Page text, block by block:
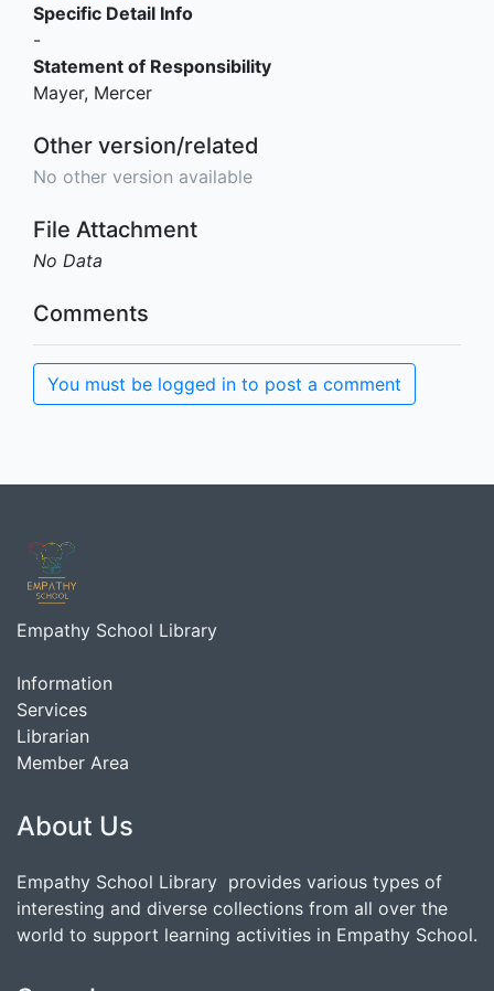
Specific Detail Info
-
Statement of Responsibility
Mayer, Mercer
Other version/related
No other version available
File Attachment
No Data
Comments
You must be logged in to post a comment
Empathy School Library
Information
Services
Librarian
Member Area
About Us
Empathy School Library provides various types of
interesting and diverse collections from all over the
world to support learning activities in Empathy School.